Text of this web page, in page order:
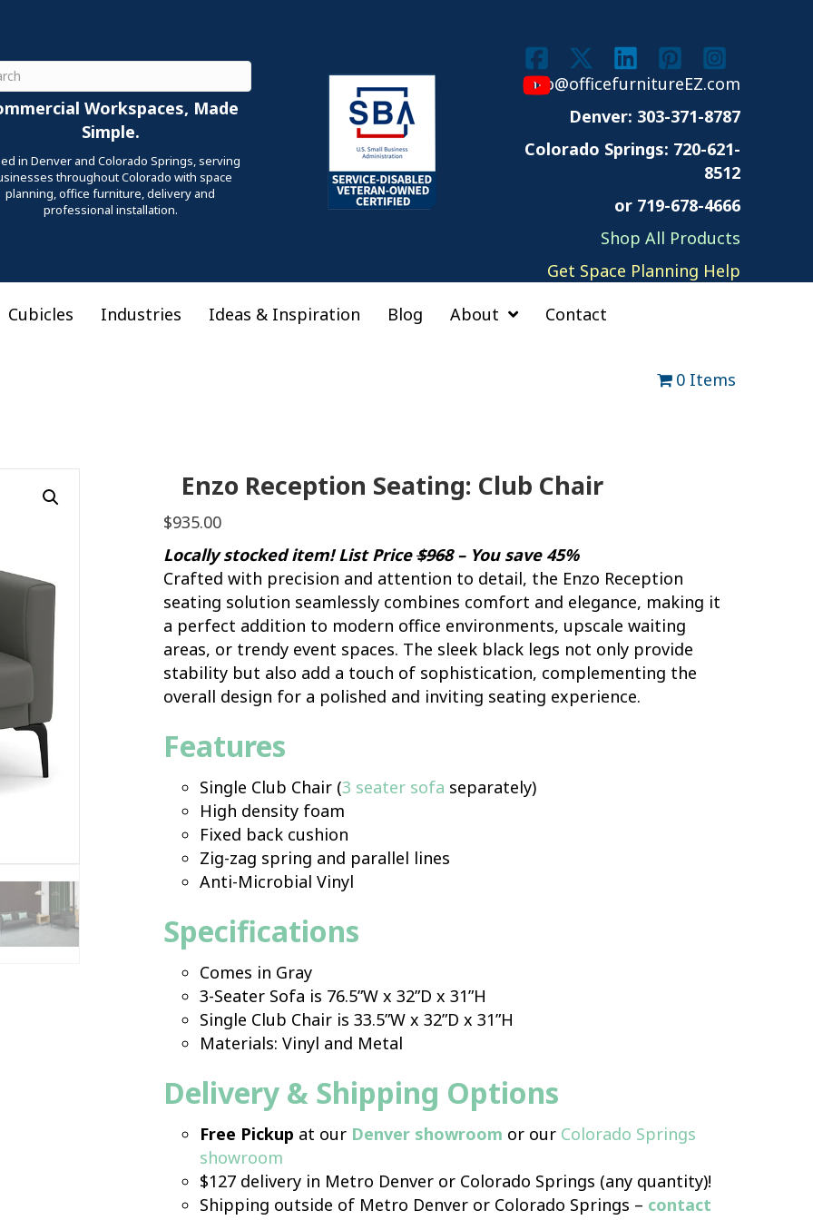
Workspaces, Made
Simple.
in Denver and Colorado Springs, serving
throughout Colorado with space
planning, office furniture, delivery and
professional installation.
info@officefurnitureEZ.com
Denver: 303-371-8787
Colorado Springs: 720-621-
8512
or 719-678-4666
Shop All Products
Get Space Planning Help
Cubicles
Industries Ideas & Inspiration Blog About Contact
0 Items
Enzo Reception Seating: Club Chair
$935.00
Locally stocked item! List Price$968– You save 45%
Crafted with precision and attention to detail, the Enzo Reception
seating solution seamlessly combines comfort and elegance, making it
a perfect addition to modern office environments, upscale waiting
areas, or trendy event spaces. The sleek black legs not only provide
stability but also add a touch of sophistication, complementing the
overall design for a polished and inviting seating experience.
Features
Single Club Chair (3 seater sofa separately)
High density foam
Fixed back cushion
Zig-zag spring and parallel lines
Anti-Microbial Vinyl
Specifications
Comes in Gray
3-Seater Sofa is 76.5”W x 32”D x 31”H
Single Club Chair is 33.5”W x 32”D x 31”H
Materials: Vinyl and Metal
Delivery & Shipping Options
Free Pickup at our Denver showroom or our Colorado Springs
showroom
$127 delivery in Metro Denver or Colorado Springs (any quantity)!
Shipping outside of Metro Denver or Colorado Springs – contact